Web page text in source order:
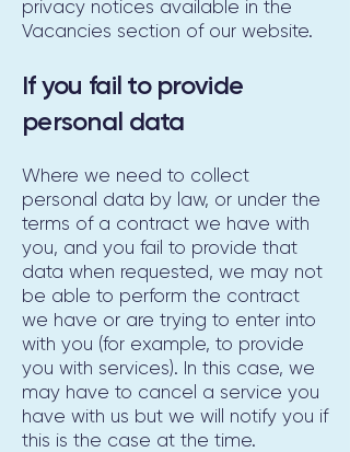
privacy notices available in the
Vacancies section of our website.
If you fail to provide
personal data
Where we need to collect
personal data by law, or under the
terms of a contract we have with
you, and you fail to provide that
data when requested, we may not
be able to perform the contract
we have or are trying to enter into
with you (for example, to provide
you with services). In this case, we
may have to cancel a service you
have with us but we will notify you if
this is the case at the time.